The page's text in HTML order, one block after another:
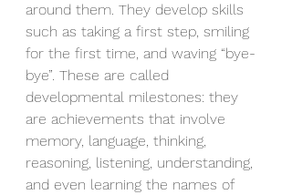
around them. They develop skills
such as taking a first step, smiling
for the first time, and waving “bye-
bye”. These are called
developmental milestones: they
are achievements that involve
memory, language, thinking,
reasoning, listening, understanding,
and even learning the names of